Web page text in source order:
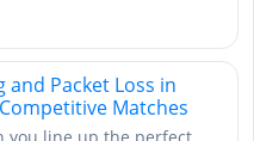
and Packet Loss in
Matches